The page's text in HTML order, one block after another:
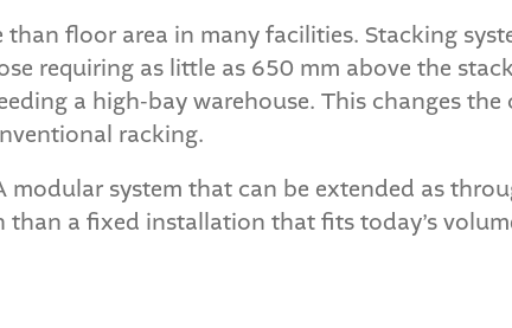
floor area in many facilities. Stacking
requiring as little as 650 mm above the
a high-bay warehouse. This changes
racking.
modular system that can be extended as
than a fixed installation that fits today’s